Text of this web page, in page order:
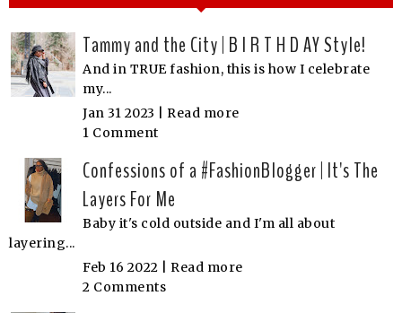
Tammy and the City | B I R T H D AY Style!
And in TRUE fashion, this is how I celebrate
my...
Jan 31 2023 | Read more
1 Comment
Confessions of a #FashionBlogger | It's The
Layers For Me
Baby it's cold outside and I'm all about
layering...
Feb 16 2022 | Read more
2 Comments